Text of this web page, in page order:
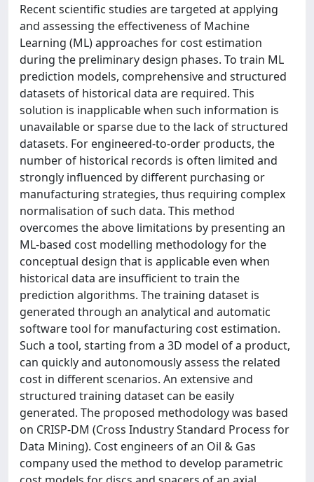
Recent scientific studies are targeted at applying
and assessing the effectiveness of Machine
Learning (ML) approaches for cost estimation
during the preliminary design phases. To train ML
prediction models, comprehensive and structured
datasets of historical data are required. This
solution is inapplicable when such information is
unavailable or sparse due to the lack of structured
datasets. For engineered-to-order products, the
number of historical records is often limited and
strongly influenced by different purchasing or
manufacturing strategies, thus requiring complex
normalisation of such data. This method
overcomes the above limitations by presenting an
ML-based cost modelling methodology for the
conceptual design that is applicable even when
historical data are insufficient to train the
prediction algorithms. The training dataset is
generated through an analytical and automatic
software tool for manufacturing cost estimation.
Such a tool, starting from a 3D model of a product,
can quickly and autonomously assess the related
cost in different scenarios. An extensive and
structured training dataset can be easily
generated. The proposed methodology was based
on CRISP-DM (Cross Industry Standard Process for
Data Mining). Cost engineers of an Oil & Gas
company used the method to develop parametric